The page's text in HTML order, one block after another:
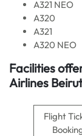
A321 NEO
A320
A321
A320 NEO
Facilities
Airlines
Flight